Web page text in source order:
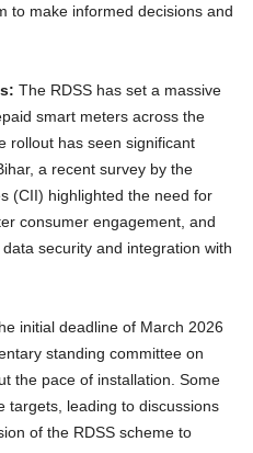
to make informed decisions and
The RDSS has set a massive
smart meters across the
rollout has seen significant
a recent survey by the
(CII) highlighted the need for
consumer engagement, and
security and integration with
initial deadline of March 2026
standing committee on
the pace of installation. Some
targets, leading to discussions
of the RDSS scheme to